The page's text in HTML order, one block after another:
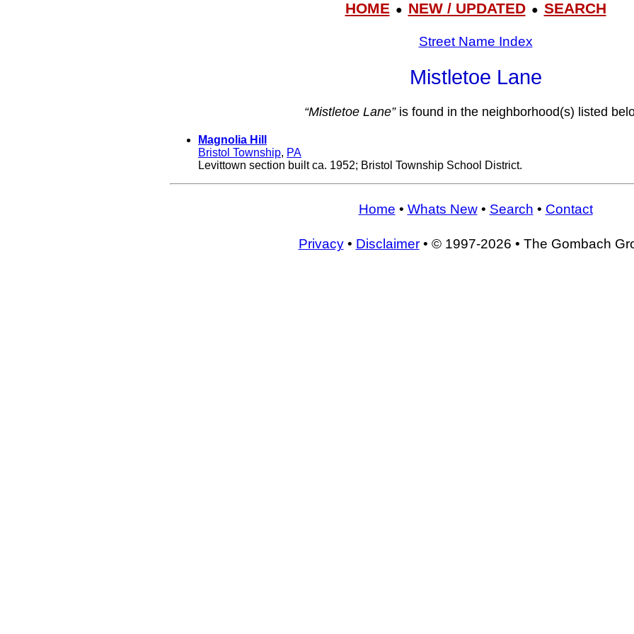
HOME● NEW / UPDATED● SEARCH
Street Name Index
Mistletoe Lane
“Mistletoe Lane”is found in the neighborhood(s) listed
Magnolia Hill
Bristol Township, PA
Levittown section built ca. 1952; Bristol Township School District.
Home • Whats New• Search • Contact
Privacy• Disclaimer• © 1997-2026 • The Gombach